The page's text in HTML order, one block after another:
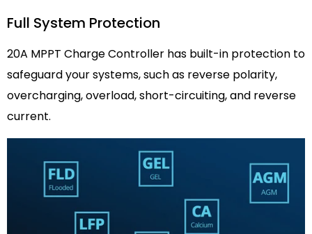
Full System Protection
20A MPPT Charge Controller has built-in protection to
safeguard your systems, such as reverse polarity,
overcharging, overload, short-circuiting, and reverse
current.